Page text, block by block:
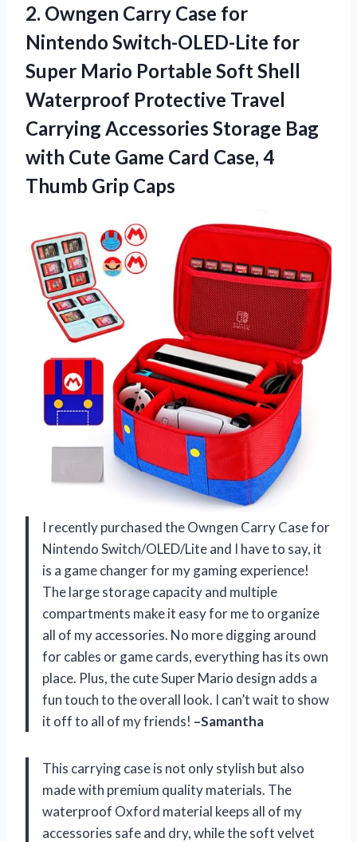
2. Owngen Carry Case for
Nintendo Switch-OLED-Lite for
Super Mario Portable Soft Shell
Waterproof Protective Travel
Carrying Accessories Storage Bag
with Cute Game Card Case, 4
Thumb Grip Caps
I recently purchased the Owngen Carry Case for
Nintendo Switch/OLED/Lite and I have to say, it
is a game changer for my gaming experience!
The large storage capacity and multiple
compartments make it easy for me to organize
all of my accessories. No more digging around
for cables or game cards, everything has its own
place. Plus, the cute Super Mario design adds a
fun touch to the overall look. I can’t wait to show
it off to all of my friends! –Samantha
This carrying case is not only stylish but also
made with premium quality materials. The
waterproof Oxford material keeps all of my
accessories safe and dry, while the soft velvet